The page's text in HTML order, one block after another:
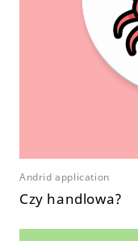
Andrid application
Czy handlowa?